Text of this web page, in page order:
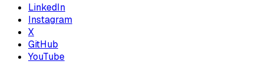
LinkedIn
Instagram
X
GitHub
YouTube